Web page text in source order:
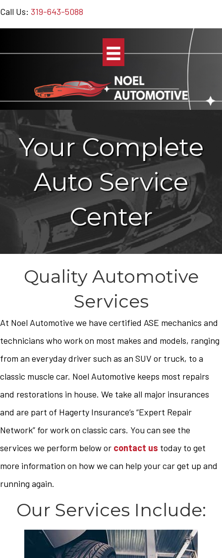
Call Us: 319-643-5088
Your Complete
Auto Service
Center
Quality Automotive
Services
At Noel Automotive we have certified ASE mechanics and
technicians who work on most makes and models, ranging
from an everyday driver such as an SUV or truck, to a
classic muscle car. Noel Automotive keeps most repairs
and restorations in house. We take all major insurances
and are part of Hagerty Insurance’s “Expert Repair
Network” for work on classic cars. You can see the
services we perform below or contact us today to get
more information on how we can help your car get up and
running again.
Our Services Include: